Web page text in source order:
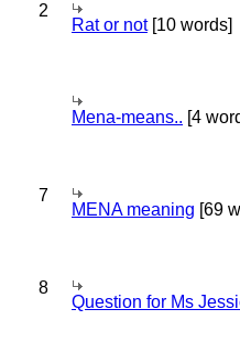
2
Rat or not[10 words]
Mena-means.. [4
7
MENA meaning [69
8
Question for Ms